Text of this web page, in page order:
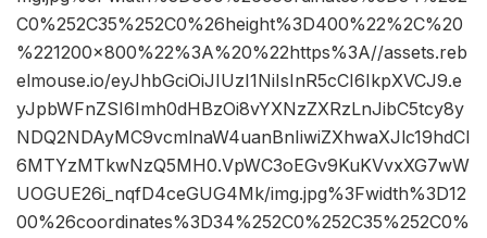
C0%252C35%252C0%26height%3D400%22%2C%20
%221200×800%22%3A%20%22https%3A//assets.reb
elmouse.io/eyJhbGciOiJIUzI1NiIsInR5cCI6IkpXVCJ9.e
yJpbWFnZSI6Imh0dHBzOi8vYXNzZXRzLnJibC5tcy8y
NDQ2NDAyMC9vcmlnaW4uanBnIiwiZXhwaXJlc19hdCI
6MTYzMTkwNzQ5MH0.VpWC3oEGv9KuKVvxXG7wW
UOGUE26i_nqfD4ceGUG4Mk/img.jpg%3Fwidth%3D12
00%26coordinates%3D34%252C0%252C35%252C0%